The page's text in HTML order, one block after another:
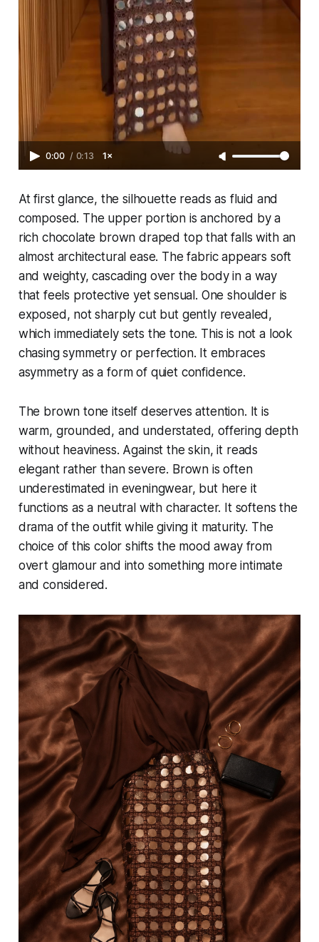
0:00 / 0:13 1×
At first glance, the silhouette reads as fluid and
composed. The upper portion is anchored by a
rich chocolate brown draped top that falls with an
almost architectural ease. The fabric appears soft
and weighty, cascading over the body in a way
that feels protective yet sensual. One shoulder is
exposed, not sharply cut but gently revealed,
which immediately sets the tone. This is not a look
chasing symmetry or perfection. It embraces
asymmetry as a form of quiet confidence.
The brown tone itself deserves attention. It is
warm, grounded, and understated, offering depth
without heaviness. Against the skin, it reads
elegant rather than severe. Brown is often
underestimated in eveningwear, but here it
functions as a neutral with character. It softens the
drama of the outfit while giving it maturity. The
choice of this color shifts the mood away from
overt glamour and into something more intimate
and considered.